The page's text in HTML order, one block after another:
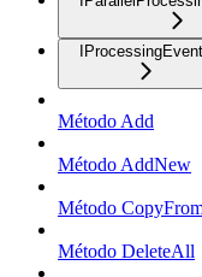
Método Add
Método AddNew
Método
Método DeleteAll